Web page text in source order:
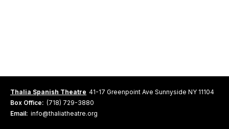
Thalia Spanish Theatre 41-17 Greenpoint Ave Sunnyside NY 11104
Box Office: (718) 729-3880
Email: info@thaliatheatre.org